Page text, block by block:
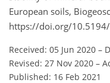
European soils,
https://doi.org/
Received: 05 Jun 2020 –
Revised: 27 Nov 2020 –
Published: 16 Feb 2021